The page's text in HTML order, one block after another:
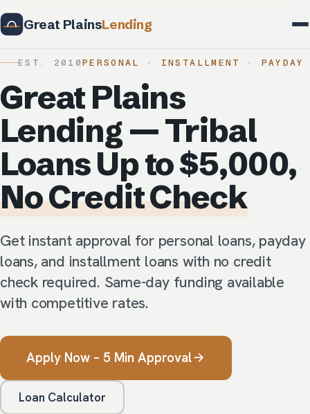
Great PlainsLending
EST. 2010PERSONAL · INSTALLMENT · PAYDAY
Great Plains
Lending — Tribal
Loans Up to $5,000,
No Credit Check
Get instant approval for personal loans, payday
loans, and installment loans with no credit
check required. Same-day funding available
with competitive rates.
Apply Now – 5 Min Approval
Loan Calculator